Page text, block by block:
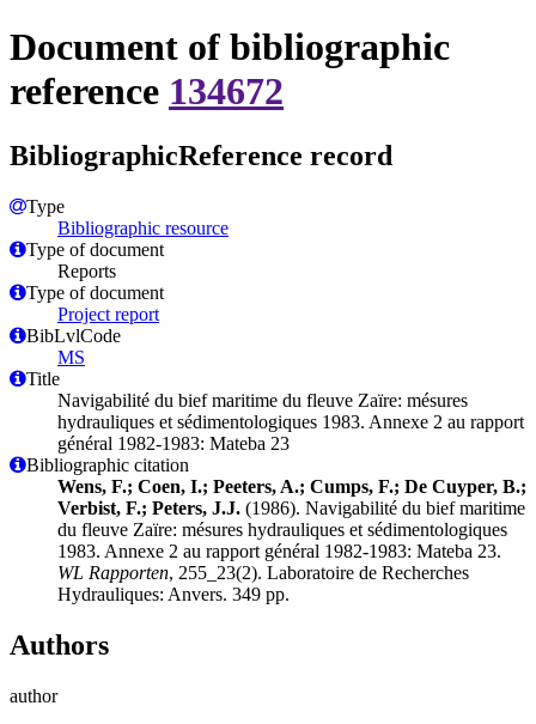
Document of bibliographic
reference 134672
BibliographicReference record
Type
Bibliographic resource
Type of document
Reports
Type of document
Project report
BibLvlCode
MS
Title
Navigabilité du bief maritime du fleuve Zaïre: mésures
hydrauliques et sédimentologiques 1983. Annexe 2 au rapport
général 1982-1983: Mateba 23
Bibliographic citation
Wens, F.; Coen, I.; Peeters, A.; Cumps, F.; De Cuyper, B.;
Verbist, F.; Peters, J.J. (1986). Navigabilité du bief maritime
du fleuve Zaïre: mésures hydrauliques et sédimentologiques
1983. Annexe 2 au rapport général 1982-1983: Mateba 23.
WL Rapporten, 255_23(2). Laboratoire de Recherches
Hydrauliques: Anvers. 349 pp.
Authors
author